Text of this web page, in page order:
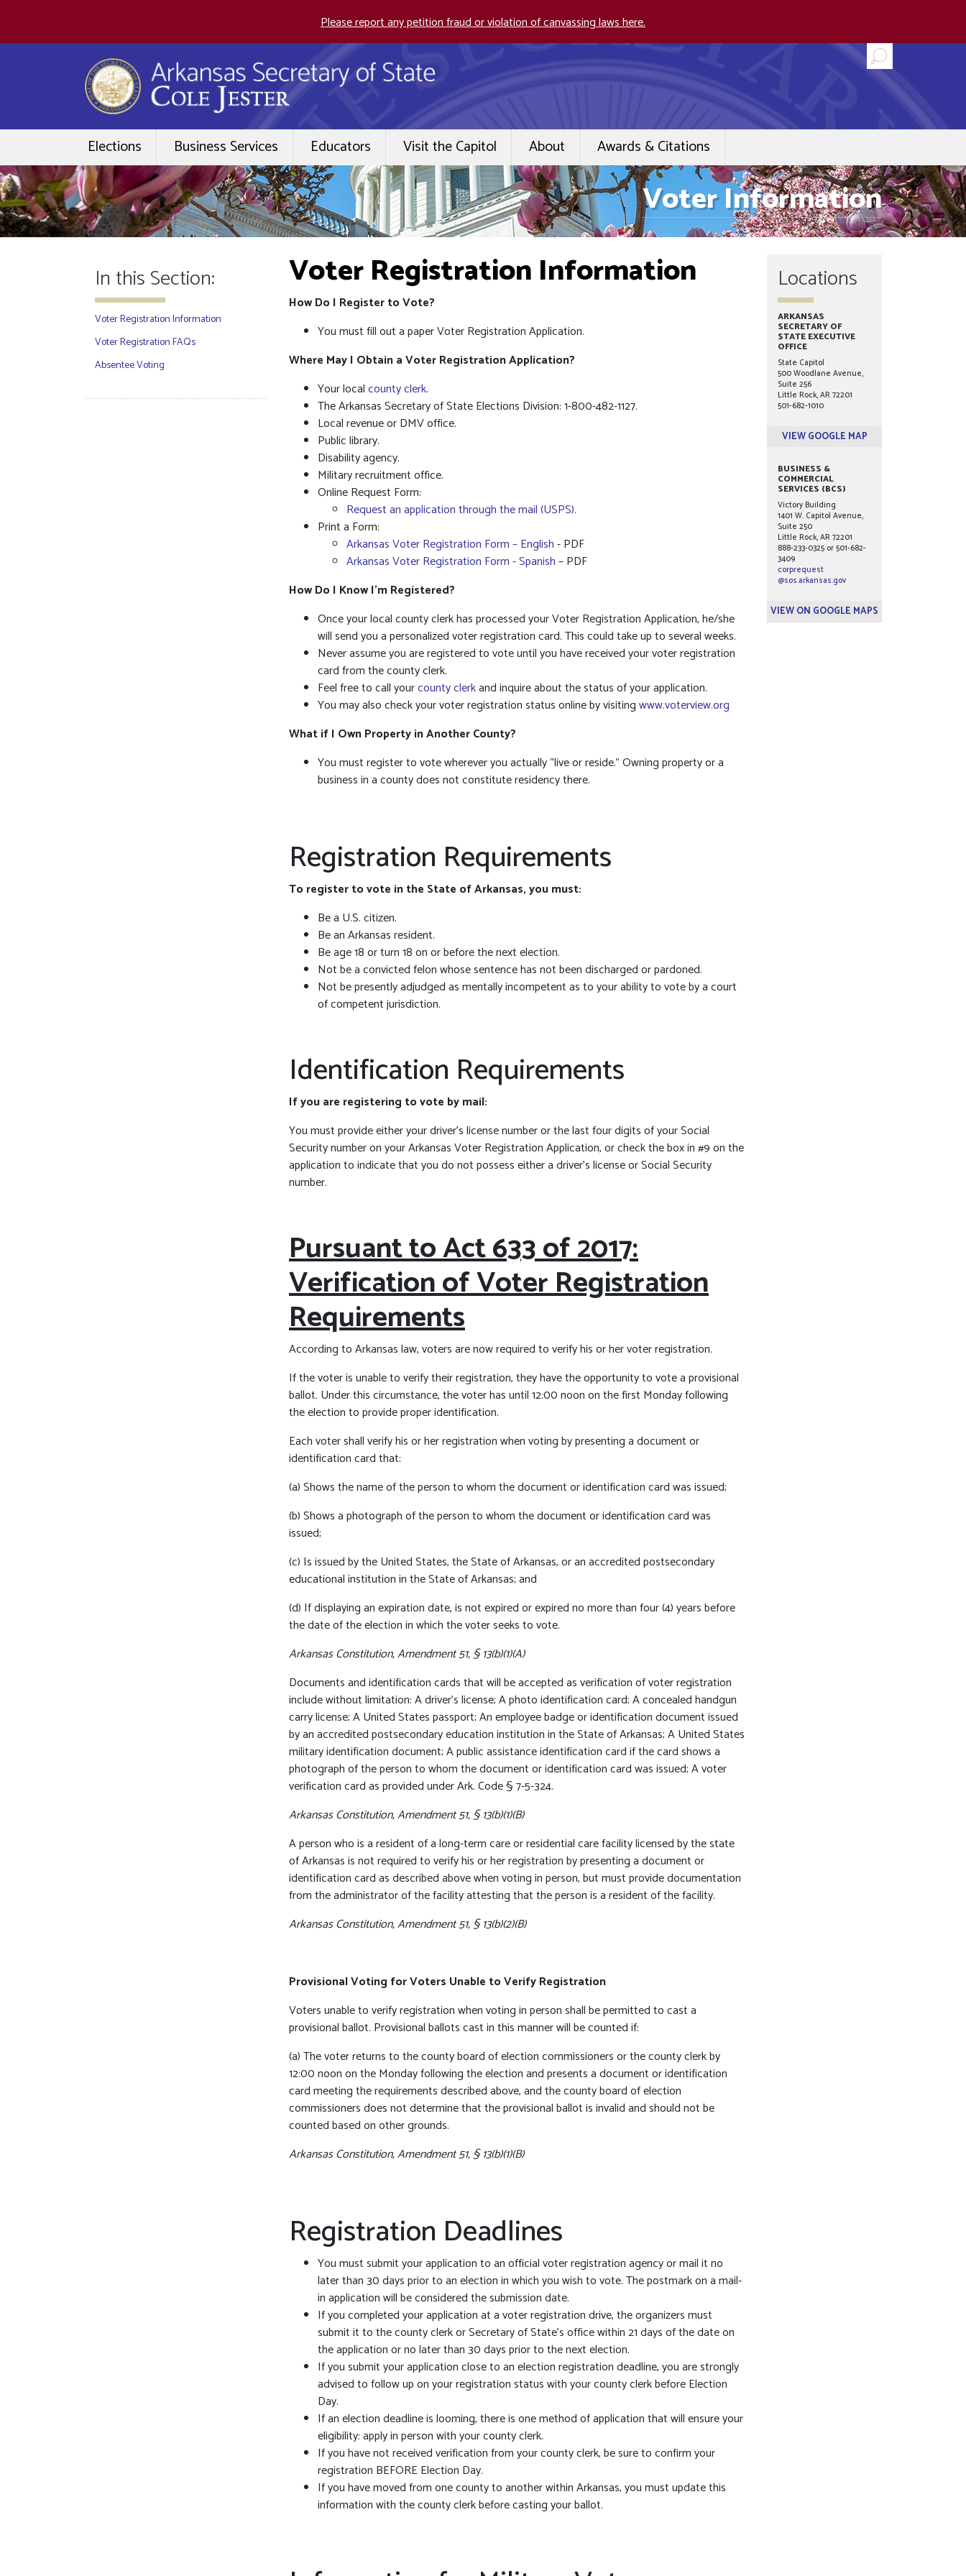
Please report any petition fraud or violation of canvassing laws here.
Elections Business Services Educators Visit the Capitol About Awards & Citations
Voter Information
In this Section:
Voter Registration Information
Voter Registration FAQs
Absentee Voting
Voter Registration Information
How Do I Register to Vote?
You must fill out a paper Voter Registration Application.
Where May I Obtain a Voter Registration Application?
Your localcounty clerk.
The Arkansas Secretary of State Elections Division: 1-800-482-1127.
Local revenue or DMV office.
Public library.
Disability agency.
Military recruitment office.
Online Request Form:
Request an application through the mail (USPS).
Print a Form:
Arkansas Voter Registration Form – English- PDF
Arkansas Voter Registration Form - Spanish– PDF
How Do I Know I’m Registered?
Once your local county clerk has processed your Voter Registration Application, he/she
will send you a personalized voter registration card. This could take up to several weeks.
Never assume you are registered to vote until you have received your voter registration
card from the county clerk.
Feel free to call yourcounty clerkand inquire about the status of your application.
You may also check your voter registration status online by visitingwww.voterview.org
What if I Own Property in Another County?
You must register to vote wherever you actually “live or reside.” Owning property or a
business in a county does not constitute residency there.
Registration Requirements
To register to vote in the State of Arkansas, you must:
Be a U.S. citizen.
Be an Arkansas resident.
Be age 18 or turn 18 on or before the next election.
Not be a convicted felon whose sentence has not been discharged or pardoned.
Not be presently adjudged as mentally incompetent as to your ability to vote by a court
of competent jurisdiction.
Identification Requirements
If you are registering to vote by mail:
You must provide either your driver’s license number or the last four digits of your Social
Security number on your Arkansas Voter Registration Application, or check the box in #9 on the
application to indicate that you do not possess either a driver’s license or Social Security
number.
Pursuant to Act 633 of 2017:
Verification of Voter Registration
Requirements
According to Arkansas law, voters are now required to verify his or her voter registration.
If the voter is unable to verify their registration, they have the opportunity to vote a provisional
ballot. Under this circumstance, the voter has until 12:00 noon on the first Monday following
the election to provide proper identification.
Each voter shall verify his or her registration when voting by presenting a document or
identification card that:
(a) Shows the name of the person to whom the document or identification card was issued;
(b) Shows a photograph of the person to whom the document or identification card was
issued;
(c) Is issued by the United States, the State of Arkansas, or an accredited postsecondary
educational institution in the State of Arkansas; and
(d) If displaying an expiration date, is not expired or expired no more than four (4) years before
the date of the election in which the voter seeks to vote.
Arkansas Constitution, Amendment 51, § 13(b)(1)(A)
Documents and identification cards that will be accepted as verification of voter registration
include without limitation: A driver’s license; A photo identification card; A concealed handgun
carry license; A United States passport; An employee badge or identification document issued
by an accredited postsecondary education institution in the State of Arkansas; A United States
military identification document; A public assistance identification card if the card shows a
photograph of the person to whom the document or identification card was issued; A voter
verification card as provided under Ark. Code § 7-5-324.
Arkansas Constitution, Amendment 51, § 13(b)(1)(B)
A person who is a resident of a long-term care or residential care facility licensed by the state
of Arkansas is not required to verify his or her registration by presenting a document or
identification card as described above when voting in person, but must provide documentation
from the administrator of the facility attesting that the person is a resident of the facility.
Arkansas Constitution, Amendment 51, § 13(b)(2)(B)
Provisional Voting for Voters Unable to Verify Registration
Voters unable to verify registration when voting in person shall be permitted to cast a
provisional ballot. Provisional ballots cast in this manner will be counted if:
(a) The voter returns to the county board of election commissioners or the county clerk by
12:00 noon on the Monday following the election and presents a document or identification
card meeting the requirements described above, and the county board of election
commissioners does not determine that the provisional ballot is invalid and should not be
counted based on other grounds.
Arkansas Constitution, Amendment 51, § 13(b)(1)(B)
Registration Deadlines
You must submit your application to an official voter registration agency or mail it no
later than 30 days prior to an election in which you wish to vote. The postmark on a mail-
in application will be considered the submission date.
If you completed your application at a voter registration drive, the organizers must
submit it to the county clerk or Secretary of State’s office within 21 days of the date on
the application or no later than 30 days prior to the next election.
If you submit your application close to an election registration deadline, you are strongly
advised to follow up on your registration status with your county clerk before Election
Day.
If an election deadline is looming, there is one method of application that will ensure your
eligibility: apply in person with your county clerk.
If you have not received verification from your county clerk, be sure to confirm your
registration BEFORE Election Day.
If you have moved from one county to another within Arkansas, you must update this
information with the county clerk before casting your ballot.
Locations
ARKANSAS
SECRETARY OF
STATE EXECUTIVE
OFFICE
State Capitol
500 Woodlane Avenue,
Suite 256
Little Rock, AR 72201
501-682-1010
VIEW GOOGLE MAP
BUSINESS &
COMMERCIAL
SERVICES (BCS)
Victory Building
1401 W. Capitol Avenue,
Suite 250
Little Rock, AR 72201
888-233-0325 or 501-682-
3409
corprequest
@sos.arkansas.gov
VIEW ON GOOGLE MAPS